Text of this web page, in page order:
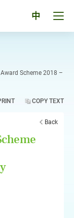
中
Scheme 2018 –
COPY TEXT
Back